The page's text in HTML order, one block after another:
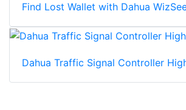
Find Lost Wallet with Dahua
Dahua Traffic Signal Controller